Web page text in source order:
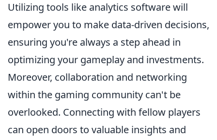
Utilizing tools like analytics software will
empower you to make data-driven decisions,
ensuring you're always a step ahead in
optimizing your gameplay and investments.
Moreover, collaboration and networking
within the gaming community can't be
overlooked. Connecting with fellow players
can open doors to valuable insights and